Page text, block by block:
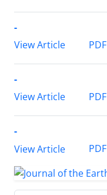
-
View Article
PDF
-
View Article
PDF
-
View Article
PDF